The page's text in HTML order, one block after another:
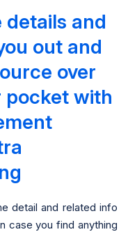
and
out and
over
pocket with
detail and related info
case you find anything